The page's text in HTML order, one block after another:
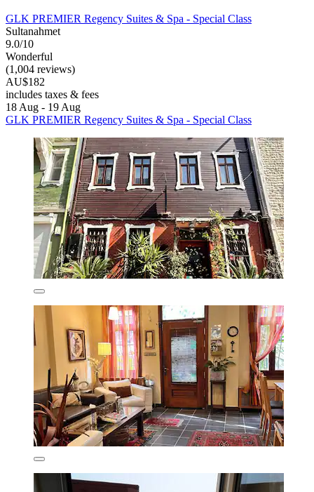
GLK PREMIER Regency Suites & Spa - Special Class
Sultanahmet
9.0/10
Wonderful
(1,004 reviews)
AU$182
includes taxes & fees
18 Aug - 19 Aug
GLK PREMIER Regency Suites & Spa - Special Class